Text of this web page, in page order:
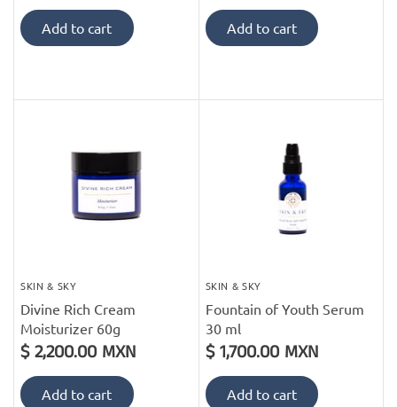
Add to cart Add to cart
SKIN & SKY
Divine Rich Cream
Moisturizer 60g
$ 2,200.00 MXN
Add to cart
SKIN & SKY
Fountain of Youth Serum
30 ml
$ 1,700.00 MXN
Add to cart